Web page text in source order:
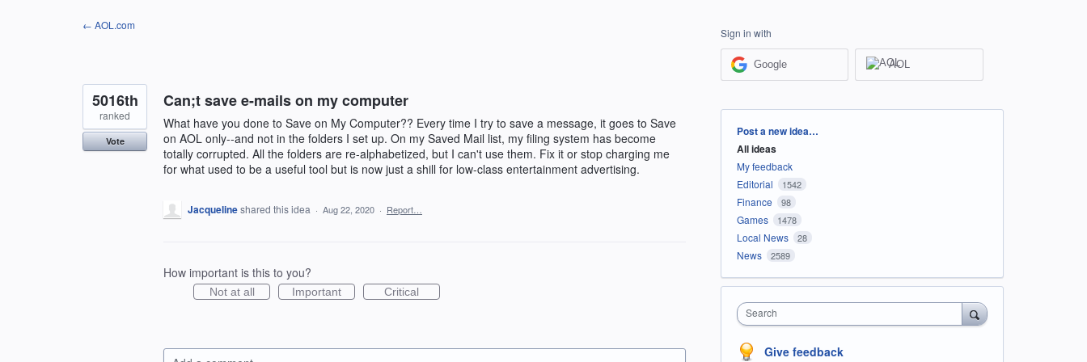
← AOL.com
Can;t save e-mails on my computer
What have you done to Save on My Computer?? Every time I try to save a message, it goes to Save
on AOL only--and not in the folders I set up. On my Saved Mail list, my filing system has become
totally corrupted. All the folders are re-alphabetized, but I can't use them. Fix it or stop charging me
for what used to be a useful tool but is now just a shill for low-class entertainment advertising.
5016th
ranked
Vote
Jacquelineshared this idea · Aug 22, 2020 · Report…
How important is this to you?
Not at all Important Critical
Sign in with
Google AOL
Categories
Post a new idea…
All ideas
My feedback
Editorial
1542
Finance 98
Games 1478
Local News 28
News 2589
Search
Give feedback